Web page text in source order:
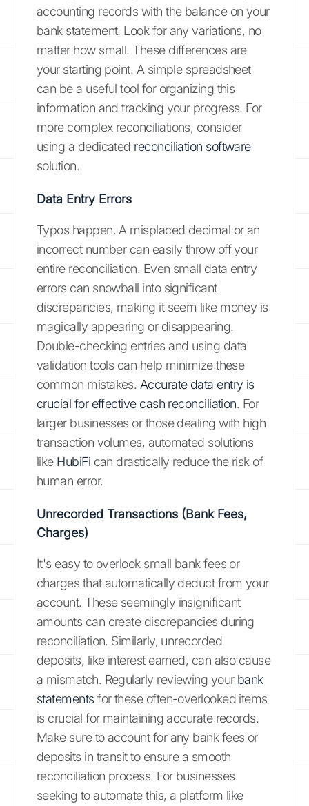
accounting records with the balance on your
bank statement. Look for any variations, no
matter how small. These differences are
your starting point. A simple spreadsheet
can be a useful tool for organizing this
information and tracking your progress. For
more complex reconciliations, consider
using a dedicated reconciliation software
solution.
Data Entry Errors
Typos happen. A misplaced decimal or an
incorrect number can easily throw off your
entire reconciliation. Even small data entry
errors can snowball into significant
discrepancies, making it seem like money is
magically appearing or disappearing.
Double-checking entries and using data
validation tools can help minimize these
common mistakes. Accurate data entry is
crucial for effective cash reconciliation. For
larger businesses or those dealing with high
transaction volumes, automated solutions
like HubiFi can drastically reduce the risk of
human error.
Unrecorded Transactions (Bank Fees,
Charges)
It's easy to overlook small bank fees or
charges that automatically deduct from your
account. These seemingly insignificant
amounts can create discrepancies during
reconciliation. Similarly, unrecorded
deposits, like interest earned, can also cause
a mismatch. Regularly reviewing your bank
statementsfor these often-overlooked items
is crucial for maintaining accurate records.
Make sure to account for any bank fees or
deposits in transit to ensure a smooth
reconciliation process. For businesses
seeking to automate this, a platform like